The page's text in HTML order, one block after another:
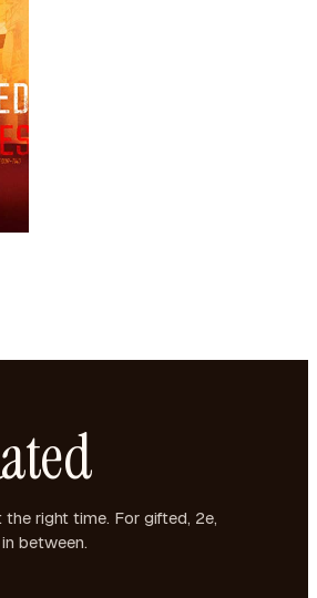
right time. For gifted, 2e,
between.